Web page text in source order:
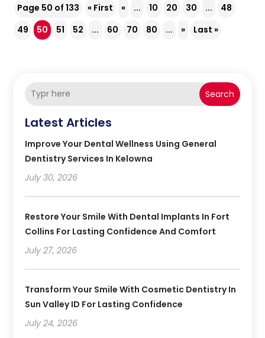
Page 50 of 133 « First « ... 10 20 30 ...
48
49
50 51 52 ... 60 70 80 ... » Last »
Search
Latest Articles
Improve Your Dental Wellness Using General
Dentistry Services In Kelowna
July 30, 2026
Restore Your Smile With Dental Implants In Fort
Collins For Lasting Confidence And Comfort
July 27, 2026
Transform Your Smile With Cosmetic Dentistry In
Sun Valley ID For Lasting Confidence
July 24, 2026